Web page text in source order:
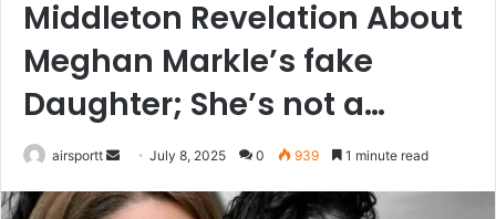
Middleton Revelation About
Meghan Markle’s fake
Daughter; She’s not a…
airsportt
n
July 8, 2025 0 939 1 minute read